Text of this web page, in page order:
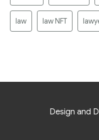
law law NFT
Design and